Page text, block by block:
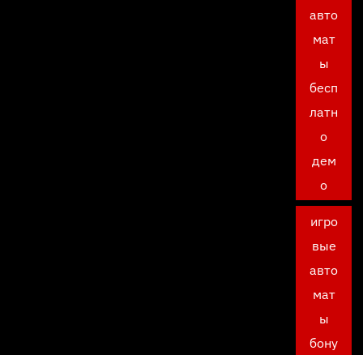
авто
мат
ы
бесп
латн
о
дем
о
игро
вые
авто
мат
ы
бону